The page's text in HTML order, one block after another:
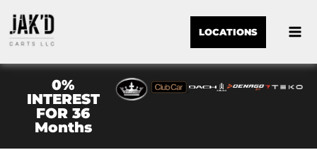
LOCATIONS
0%
INTEREST
FOR 36
Months